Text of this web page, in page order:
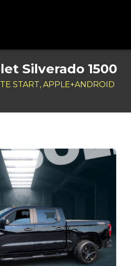
Silverado 1500
START, APPLE+ANDROID